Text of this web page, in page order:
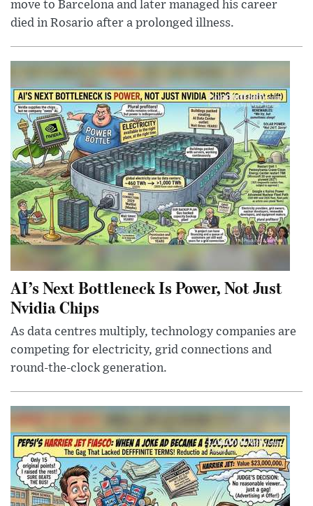
move to Barcelona and later managed his career
died in Rosario after a prolonged illness.
AI’s Next Bottleneck Is Power, Not Just
Nvidia Chips
As data centres multiply, technology companies are
competing for electricity, grid connections and
round-the-clock generation.